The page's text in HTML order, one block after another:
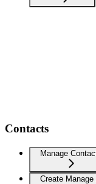
Contacts
Manage
Create